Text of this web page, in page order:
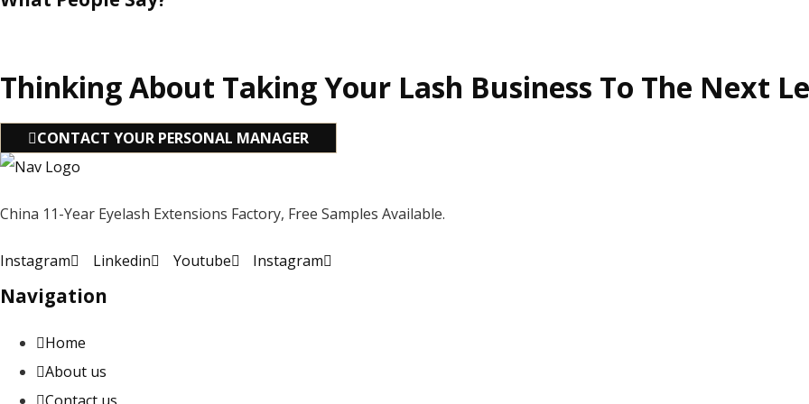
Thinking About Taking Your Lash Business To The Next
CONTACT YOUR PERSONAL MANAGER
China 11-Year Eyelash Extensions Factory, Free Samples Available.
Instagram Linkedin Youtube Instagram
Navigation
Home
About us